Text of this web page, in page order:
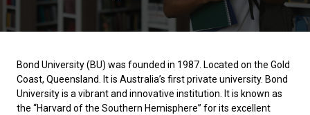
Bond University(BU) was founded in 1987. Located on the Gold
Coast, Queensland. It is Australia’s first private university. Bond
University is a vibrant and innovative institution. It is known as
the “Harvard of the Southern Hemisphere” for its excellent